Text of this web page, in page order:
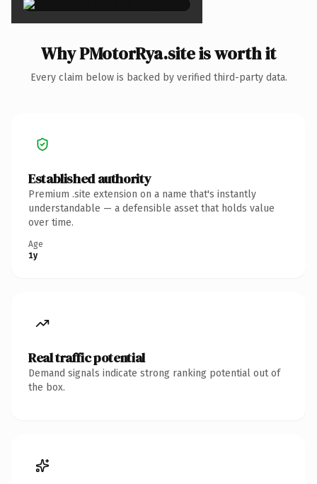
Why PMotorRya.site is worth it
Every claim below is backed by verified third-party data.
Established authority
Premium .site extension on a name that's instantly
understandable — a defensible asset that holds value
over time.
Age
1y
Real traffic potential
Demand signals indicate strong ranking potential out of
the box.